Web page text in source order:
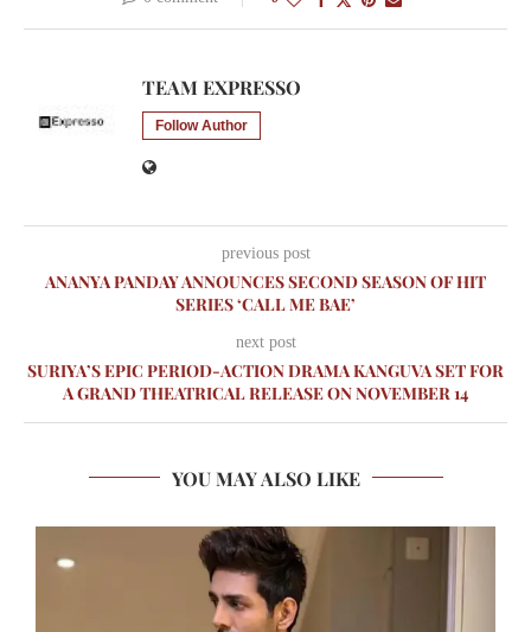
TEAM EXPRESSO
Follow Author
previous post
ANANYA PANDAY ANNOUNCES SECOND SEASON OF HIT
SERIES ‘CALL ME BAE’
next post
SURIYA’S EPIC PERIOD-ACTION DRAMA KANGUVA SET FOR
A GRAND THEATRICAL RELEASE ON NOVEMBER 14
YOU MAY ALSO LIKE